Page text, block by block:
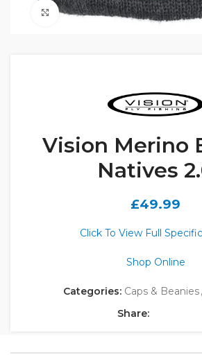
Click to enlarge
Vision Merino
Natives
£49.99
Click To View Full
Shop Online
Categories: Caps & Beanies,
Share: